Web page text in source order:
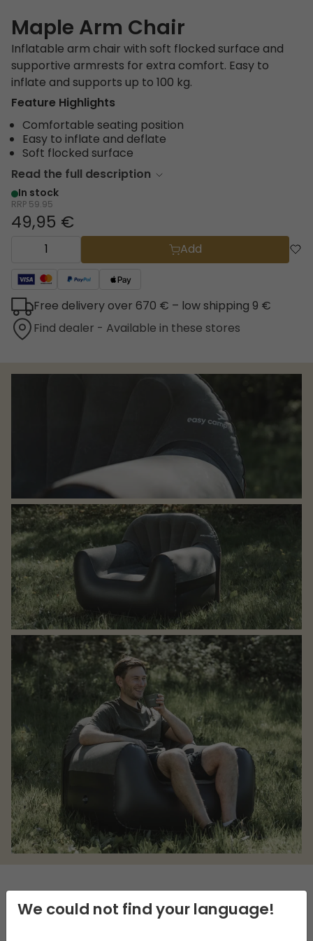
Maple Arm Chair
Inflatable arm chair with soft flocked surface and
supportive armrests for extra comfort. Easy to
inflate and supports up to 100 kg.
Feature Highlights
Comfortable seating position
Easy to inflate and deflate
Soft flocked surface
Read the full description
In stock
RRP 59.95
49,95 €
Add
Free delivery over 670 € – low shipping 9 €
Find dealer - Available in these stores
DESCRIPTION
We could not find your language!